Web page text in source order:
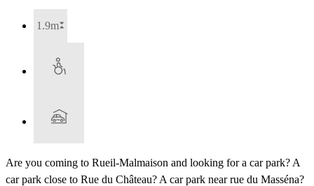
1.9m
Are you coming to Rueil-Malmaison and looking for a car park? A
car park close to Rue du Château? A car park near rue du Masséna?